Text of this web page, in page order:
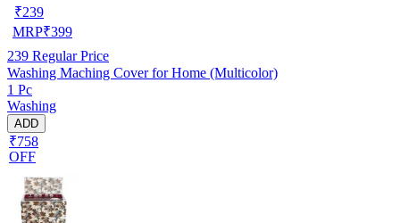
₹239
MRP₹399
239 Regular Price
Washing Maching Cover for Home (Multicolor)
1 Pc
Washing
ADD
₹758
OFF